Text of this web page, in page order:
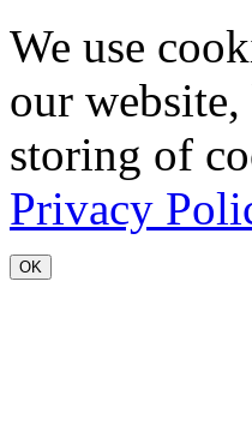
We use
our
storing of
Privacy
OK